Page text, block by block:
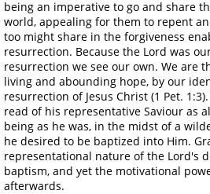
being an imperative to go and share
world, appealing for them to repent
too might share in the forgiveness
resurrection. Because the Lord was
resurrection we see our own. We are
living and abounding hope, by our
resurrection of Jesus Christ (1 Pet.
read of his representative Saviour as
being as he was, in the midst of a
he desired to be baptized into Him.
representational nature of the Lord's
baptism, and yet the motivational
afterwards.